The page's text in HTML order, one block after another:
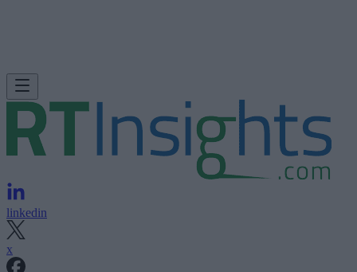
linkedin
x